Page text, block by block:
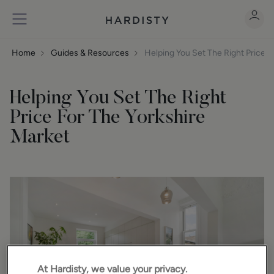
Home Guides & Resources Helping You Set The Right Price
Helping You Set The Right
Price For The Yorkshire
Market
At Hardisty, we value your privacy.